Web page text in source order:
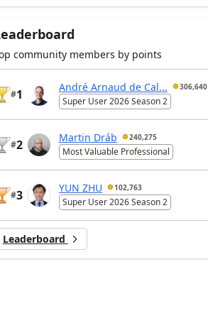
community members by points
#1
André Arnaud de Cal... 306,640
Super User 2026 Season 2
#2
Martin Dráb 240,275
Most Valuable Professional
#3
YUN ZHU 102,763
Super User 2026 Season 2
Leaderboard